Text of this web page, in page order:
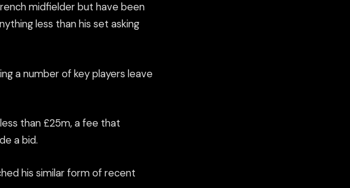
midfielder but have been
less than his set asking
a number of key players leave
than £25m, a fee that
a bid.
his similar form of recent